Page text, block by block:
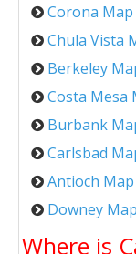
Corona Map
Chula Vista
Berkeley
Costa Mesa
Burbank
Carlsbad
Antioch Map
Downey Map
Where is